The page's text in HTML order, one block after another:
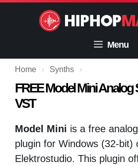
Menu
Home › Synths ›
FREE Model Mini Analog
VST
Model Mini is a free
plugin for Windows (32-bit)
Elektrostudio. This plugin